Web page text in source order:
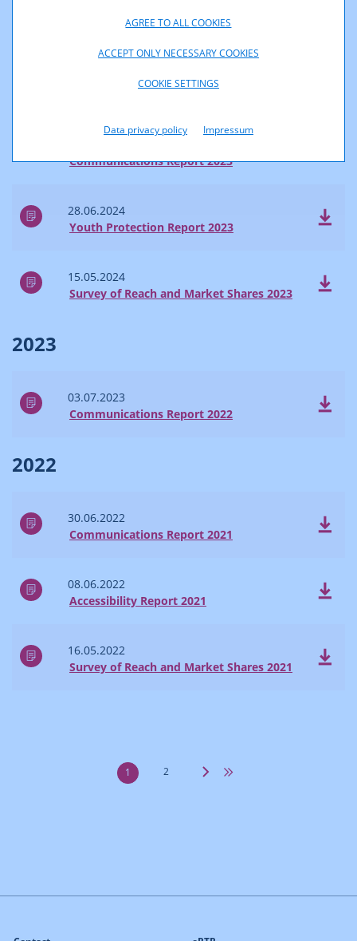
AGREE TO ALL COOKIES
ACCEPT ONLY NECESSARY COOKIES
COOKIE SETTINGS
Data privacy policy Impressum
Communications Report 2023
28.06.2024
Youth Protection Report 2023
15.05.2024
Survey of Reach and Market Shares 2023
2023
03.07.2023
Communications Report 2022
2022
30.06.2022
Communications Report 2021
08.06.2022
Accessibility Report 2021
16.05.2022
Survey of Reach and Market Shares 2021
1 2